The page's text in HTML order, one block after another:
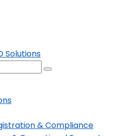
& Compliance